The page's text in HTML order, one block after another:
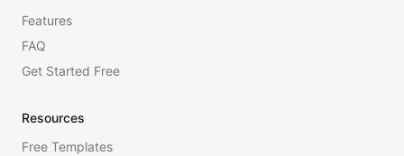
Features
FAQ
Get Started Free
Resources
Free Templates